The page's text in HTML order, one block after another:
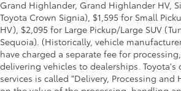
Grand Highlander, Grand Highlander HV,
Toyota Crown Signia), $1,595 for Small
HV), $2,095 for Large Pickup/Large SUV
Sequoia). (Historically, vehicle
have charged a separate fee for
delivering vehicles to dealerships. Toyota's
services is called "Delivery, Processing